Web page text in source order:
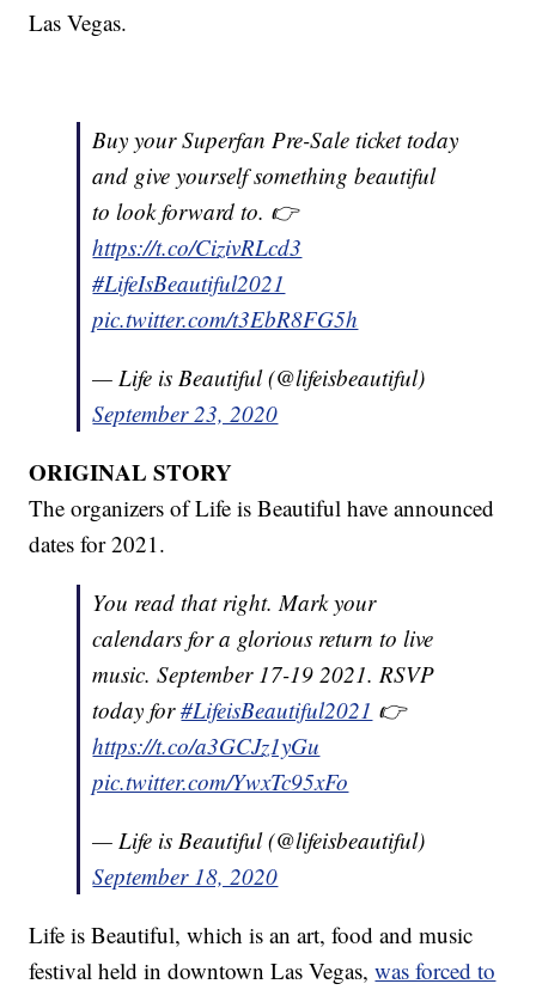
Las Vegas.
Buy your Superfan Pre-Sale ticket today
and give yourself something beautiful
to look forward to. 👉
https://t.co/CizivRLcd3
#LifeIsBeautiful2021
pic.twitter.com/t3EbR8FG5h
— Life is Beautiful (@lifeisbeautiful)
September 23, 2020
ORIGINAL STORY
The organizers of Life is Beautiful have announced
dates for 2021.
You read that right. Mark your
calendars for a glorious return to live
music. September 17-19 2021. RSVP
today for#LifeisBeautiful2021 👉
https://t.co/a3GCJz1yGu
pic.twitter.com/YwxTc95xFo
— Life is Beautiful (@lifeisbeautiful)
September 18, 2020
Life is Beautiful, which is an art, food and music
festival held in downtown Las Vegas,was forced to